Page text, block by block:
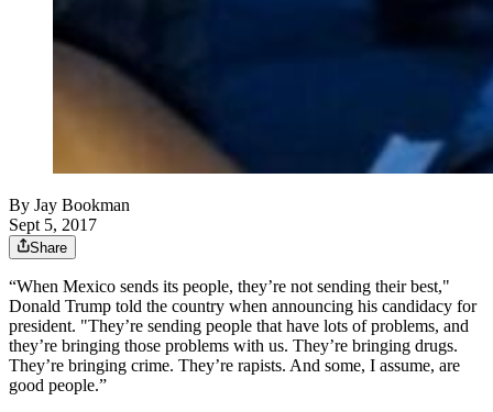
By Jay Bookman
Sept 5, 2017
Share
“When Mexico sends its people, they’re not sending their best,"
Donald Trump told the country when announcing his candidacy for
president. "They’re sending people that have lots of problems, and
they’re bringing those problems with us. They’re bringing drugs.
They’re bringing crime. They’re rapists. And some, I assume, are
good people.”